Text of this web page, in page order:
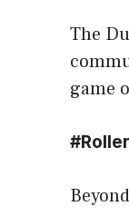
The
game